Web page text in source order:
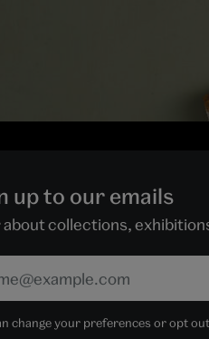
up to our emails
about collections,
change your preferences or opt